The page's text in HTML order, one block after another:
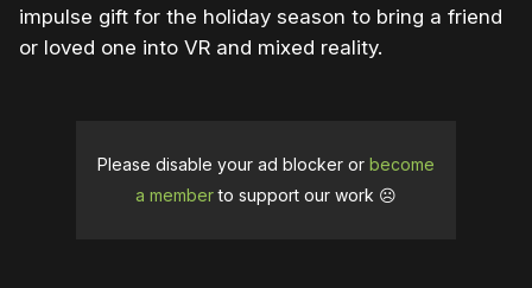
impulse gift for the holiday season to bring a friend
or loved one into VR and mixed reality.
Please disable your ad blocker or become
a memberto support our work ☹️